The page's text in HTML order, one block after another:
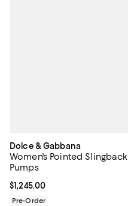
Dolce & Gabbana
Women's Pointed Slingback
Pumps
Current price $1,245.00; ;
$1,245.00
Pre-Order